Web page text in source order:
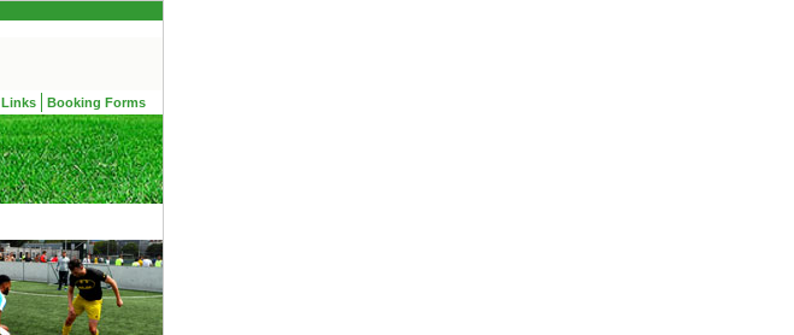
Links Booking Forms